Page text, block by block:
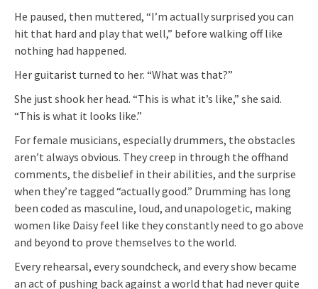
He paused, then muttered, “I’m actually surprised you can
hit that hard and play that well,” before walking off like
nothing had happened.
Her guitarist turned to her. “What was that?”
She just shook her head. “This is what it’s like,” she said.
“This is what it looks like.”
For female musicians, especially drummers, the obstacles
aren’t always obvious. They creep in through the offhand
comments, the disbelief in their abilities, and the surprise
when they’re tagged “actually good.” Drumming has long
been coded as masculine, loud, and unapologetic, making
women like Daisy feel like they constantly need to go above
and beyond to prove themselves to the world.
Every rehearsal, every soundcheck, and every show became
an act of pushing back against a world that had never quite